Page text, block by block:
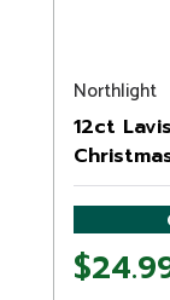
Northlight
12ct